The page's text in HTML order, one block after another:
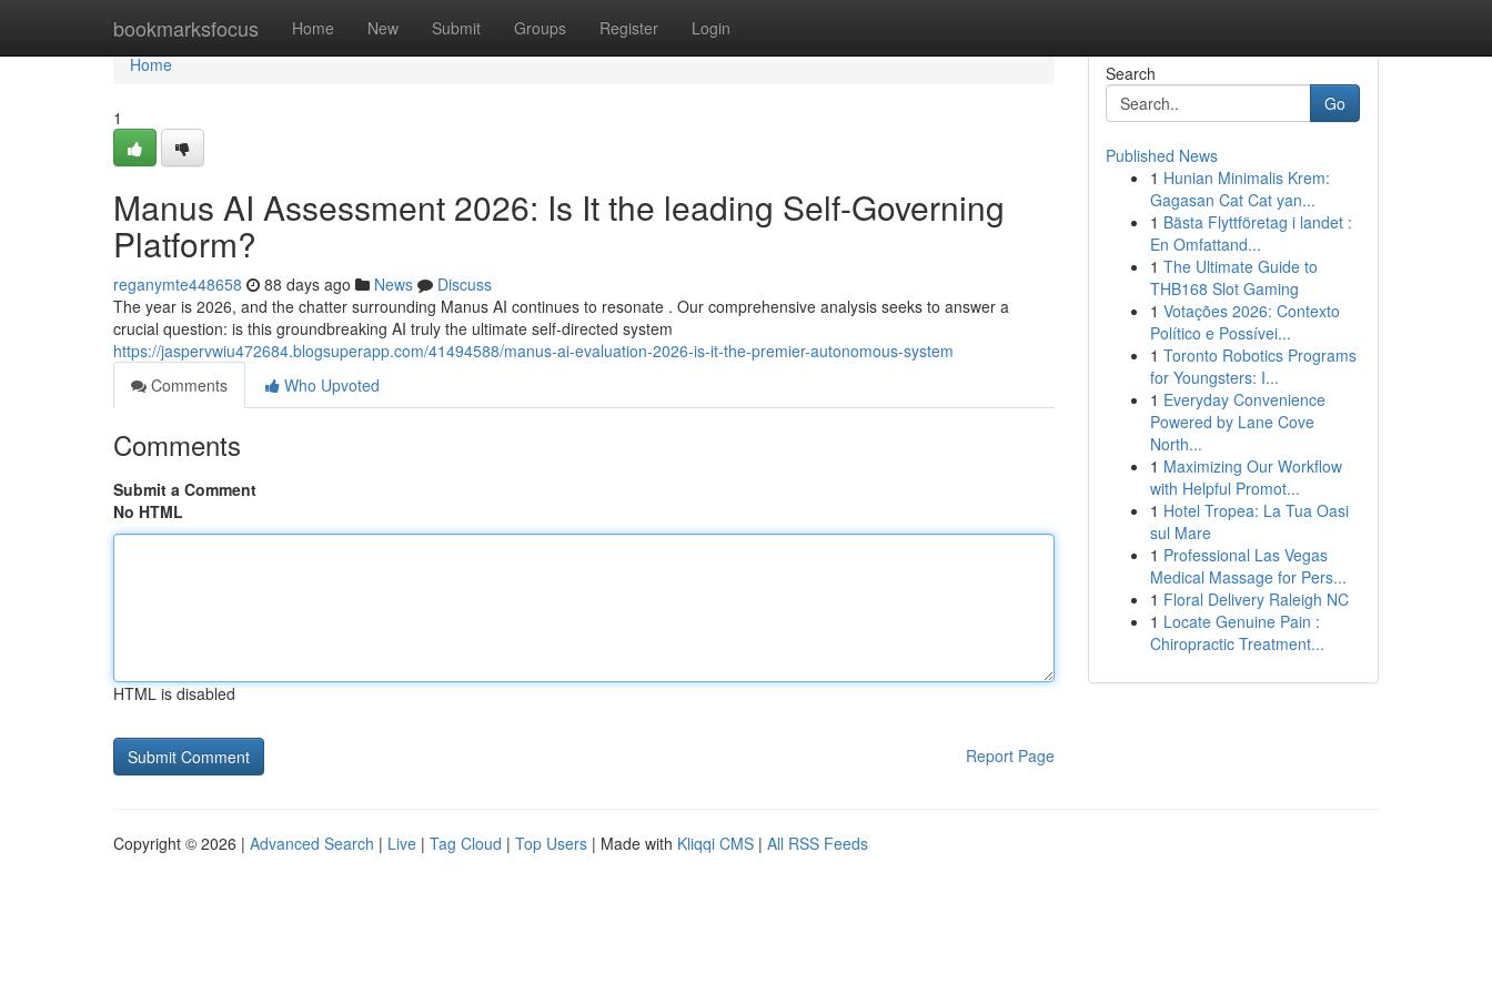
bookmarksfocus Home New Submit Groups Register Login
Home
Home
1
Manus AI Assessment 2026: Is It the leading Self-Governing
Platform?
reganymte448658 88 days ago News
Discuss
The year is 2026, and the chatter surrounding Manus AI continues to resonate . Our comprehensive analysis seeks to answer a
crucial question: is this groundbreaking AI truly the ultimate self-directed system
https://jaspervwiu472684.blogsuperapp.com/41494588/manus-ai-evaluation-2026-is-it-the-premier-autonomous-system
Comments
Who Upvoted
Comments
Submit a Comment
No HTML
HTML is disabled
Report Page
Search
Go
Published News
1 Hunian Minimalis Krem:
Gagasan Cat Cat yan...
1 Bästa Flyttföretag i landet :
En Omfattand...
1 The Ultimate Guide to
THB168 Slot Gaming
1 Votações 2026: Contexto
Político e Possívei...
1 Toronto Robotics Programs
for Youngsters: I...
1 Everyday Convenience
Powered by Lane Cove
North...
1 Maximizing Our Workflow
with Helpful Promot...
1 Hotel Tropea: La Tua Oasi
sul Mare
1 Professional Las Vegas
Medical Massage for Pers...
1 Floral Delivery Raleigh NC
1 Locate Genuine Pain :
Chiropractic Treatment...
Copyright © 2026 | Advanced Search | Live | Tag Cloud | Top Users | Made with Kliqqi CMS | All RSS Feeds